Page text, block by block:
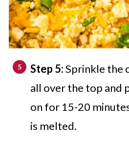
Step 5:Sprinkle the
all over the top and
on for 15-20
is melted.